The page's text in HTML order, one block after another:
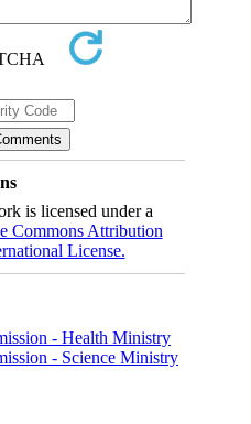
is licensed under a
Commons Attribution
License.
- Health Ministry
- Science Ministry